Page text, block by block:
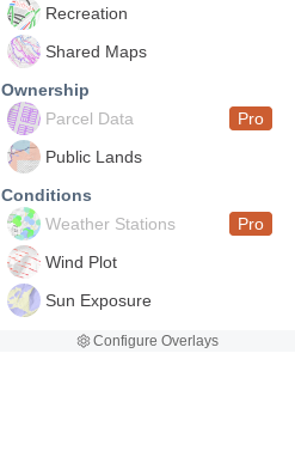
Recreation
Shared Maps
Ownership
Parcel Data
Pro
Public Lands
Conditions
Weather Stations
Pro
Wind Plot
Sun Exposure
Configure Overlays